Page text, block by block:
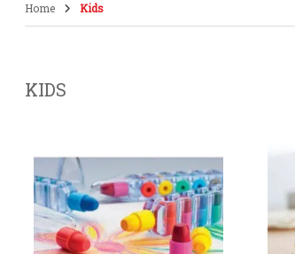
Home Kids
KIDS